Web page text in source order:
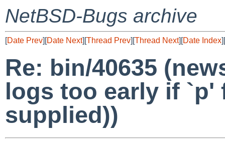
NetBSD-Bugs archive
[Date Prev][Date Next][Thread Prev][Thread Next][Date Index][
Re: bin/40635
logs too early if `p'
supplied))